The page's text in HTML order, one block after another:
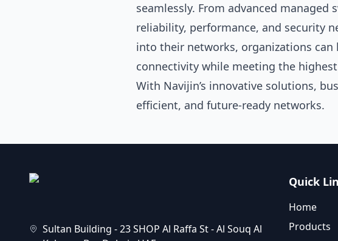
seamlessly. From advanced managed
reliability, performance, and security
into their networks, organizations can
connectivity while meeting the
With Navijin’s innovative solutions,
efficient, and future-ready networks.
Sultan Building - 23 SHOP Al Raffa St - Al Souq Al
Quick
Home
Products